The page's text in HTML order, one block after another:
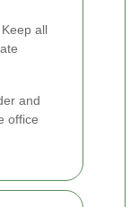
Keep all
and
office